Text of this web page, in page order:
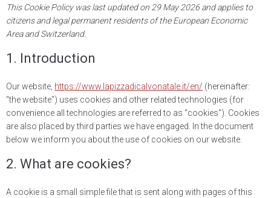
This Cookie Policy was last updated on 29 May 2026 and applies to
citizens and legal permanent residents of the European Economic
Area and Switzerland.
1. Introduction
Our website, https://www.lapizzadicalvonatale.it/en/ (hereinafter:
"the website") uses cookies and other related technologies (for
convenience all technologies are referred to as "cookies"). Cookies
are also placed by third parties we have engaged. In the document
below we inform you about the use of cookies on our website.
2. What are cookies?
A cookie is a small simple file that is sent along with pages of this